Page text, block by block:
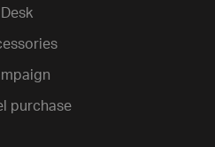
Desk
purchase